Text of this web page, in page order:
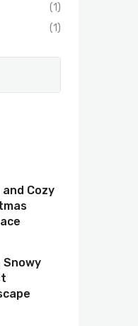
(1)
(1)
and Cozy
Snowy